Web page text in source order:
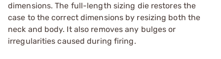
dimensions. The full-length sizing die restores the
case to the correct dimensions by resizing both the
neck and body. It also removes any bulges or
irregularities caused during firing.